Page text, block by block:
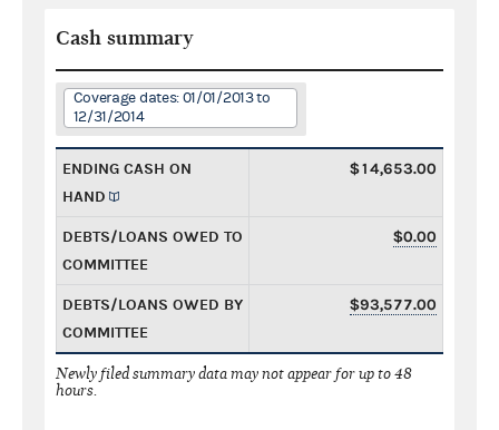
Cash summary
Coverage dates: 01/01/2013 to
12/31/2014
ENDING CASH ON
HAND
$14,653.00
DEBTS/LOANS OWED TO
COMMITTEE
$0.00
DEBTS/LOANS OWED BY
COMMITTEE
$93,577.00
Newly filed summary data may not appear for up to 48
hours.